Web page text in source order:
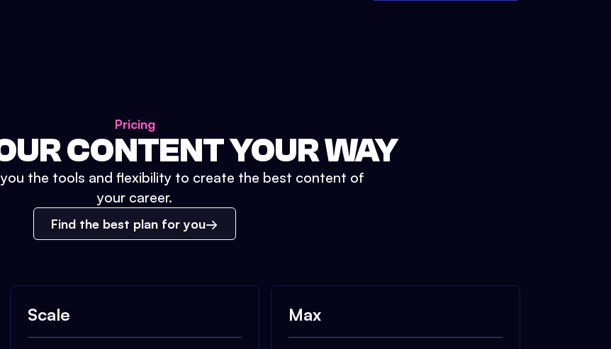
Pricing
CONTENT YOUR WAY
you the tools and flexibility to create the best content of
your career.
Find the best plan for you
Scale Max